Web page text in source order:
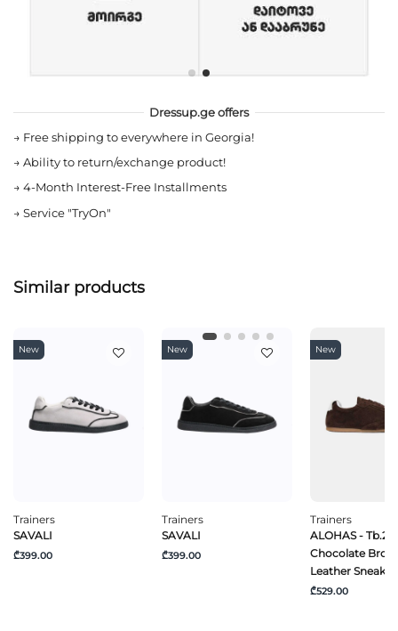
Dressup.ge offers
→ Free shipping to everywhere in Georgia!
→ Ability to return/exchange product!
→ 4-Month Interest-Free Installments
→ Service "TryOn"
Similar products
New
Trainers
SAVALI
₾399.00
New
Trainers
SAVALI
₾399.00
New
Trainers
ALOHAS - Tb.24
Chocolate
Leather
₾529.00